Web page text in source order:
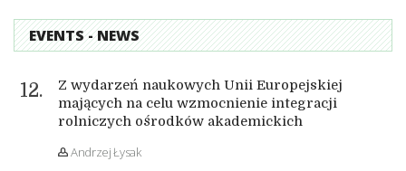
EVENTS - NEWS
Z wydarzeń naukowych Unii Europejskiej
mających na celu wzmocnienie integracji
rolniczych ośrodków akademickich
Andrzej Łysak